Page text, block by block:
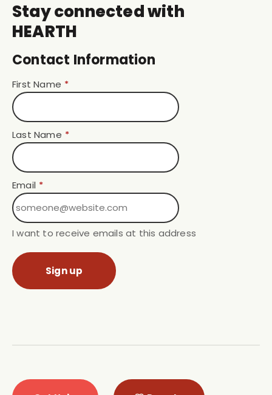
Stay connected with
HEARTH
Contact Information
First Name *
Last Name *
Email *
I want to receive emails at this address